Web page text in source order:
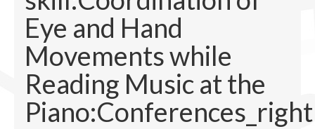
Programs
Publications
Resources
Archives
Eye and Hand
Movements while
Reading Music at the
Piano:Conferences_right